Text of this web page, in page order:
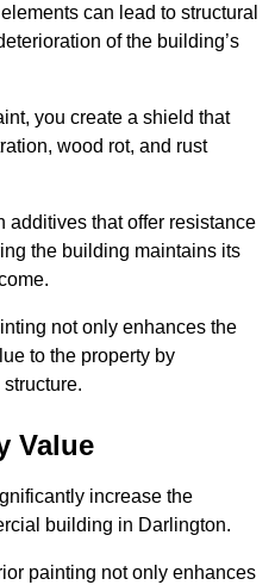
can lead to structural
of the building’s
you create a shield that
wood rot, and rust
additives that offer resistance
the building maintains its
not only enhances the
to the property by
Value
increase the
building in Darlington.
painting not only enhances